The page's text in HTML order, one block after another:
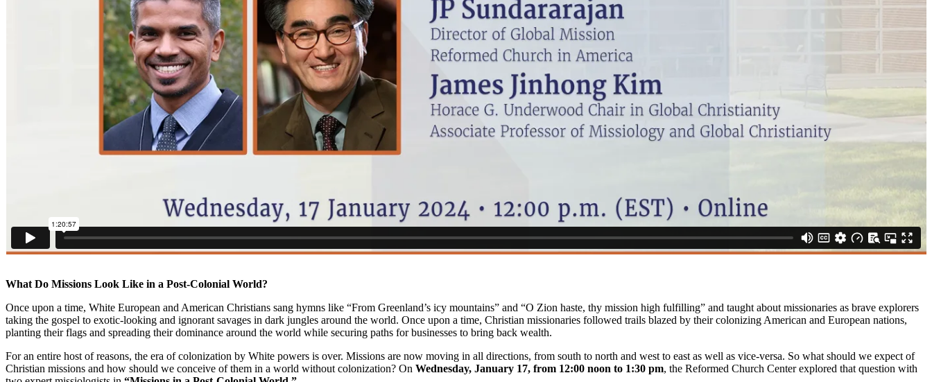
What Do Missions Look Like in a Post-Colonial World?
Once upon a time, White European and American Christians sang hymns like “From Greenland’s icy mountains” and “O Zion haste, thy mission high fulfilling” and taught about missionaries as brave explorers
taking the gospel to exotic-looking and ignorant savages in dark jungles around the world. Once upon a time, Christian missionaries followed trails blazed by their colonizing American and European nations,
planting their flags and spreading their dominance around the world while securing paths for businesses to bring back wealth.
For an entire host of reasons, the era of colonization by White powers is over. Missions are now moving in all directions, from south to north and west to east as well as vice-versa. So what should we expect of
Christian missions and how should we conceive of them in a world without colonization? On Wednesday, January 17, from 12:00 noon to 1:30 pm, the Reformed Church Center explored that question with